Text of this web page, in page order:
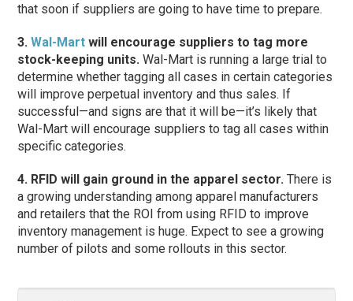
that soon if suppliers are going to have time to prepare.
3.Wal-Mart will encourage suppliers to tag more
stock-keeping units. Wal-Mart is running a large trial to
determine whether tagging all cases in certain categories
will improve perpetual inventory and thus sales. If
successful—and signs are that it will be—it’s likely that
Wal-Mart will encourage suppliers to tag all cases within
specific categories.
4. RFID will gain ground in the apparel sector. There is
a growing understanding among apparel manufacturers
and retailers that the ROI from using RFID to improve
inventory management is huge. Expect to see a growing
number of pilots and some rollouts in this sector.